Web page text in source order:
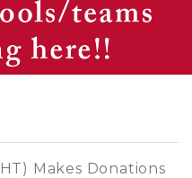
Makes Donations